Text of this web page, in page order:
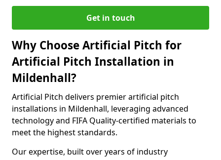
Get in touch
Why Choose Artificial Pitch for
Artificial Pitch Installation in
Mildenhall?
Artificial Pitch delivers premier artificial pitch
installations in Mildenhall, leveraging advanced
technology and FIFA Quality-certified materials to
meet the highest standards.
Our expertise, built over years of industry